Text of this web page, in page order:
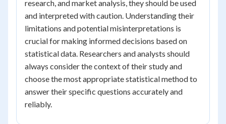
research, and market analysis, they should be used
and interpreted with caution. Understanding their
limitations and potential misinterpretations is
crucial for making informed decisions based on
statistical data. Researchers and analysts should
always consider the context of their study and
choose the most appropriate statistical method to
answer their specific questions accurately and
reliably.